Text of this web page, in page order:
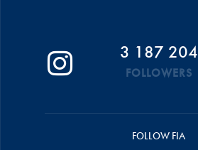
3 187 204
FOLLOWERS
FOLLOW FIA